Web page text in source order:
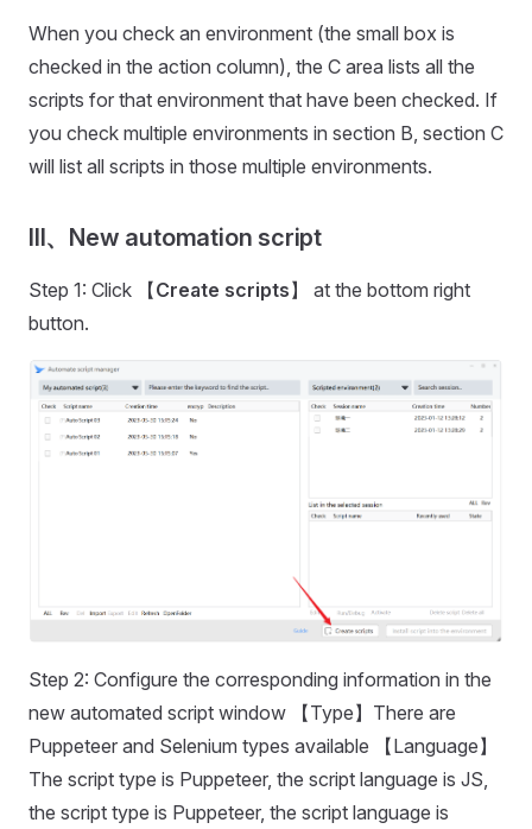
When you check an environment (the small box is
checked in the action column), the C area lists all the
scripts for that environment that have been checked. If
you check multiple environments in section B, section C
will list all scripts in those multiple environments.
III、New automation script
Step 1: Click 【Create scripts】 at the bottom right
button.
Step 2: Configure the corresponding information in the
new automated script window 【Type】There are
Puppeteer and Selenium types available 【Language】
The script type is Puppeteer, the script language is JS,
the script type is Puppeteer, the script language is